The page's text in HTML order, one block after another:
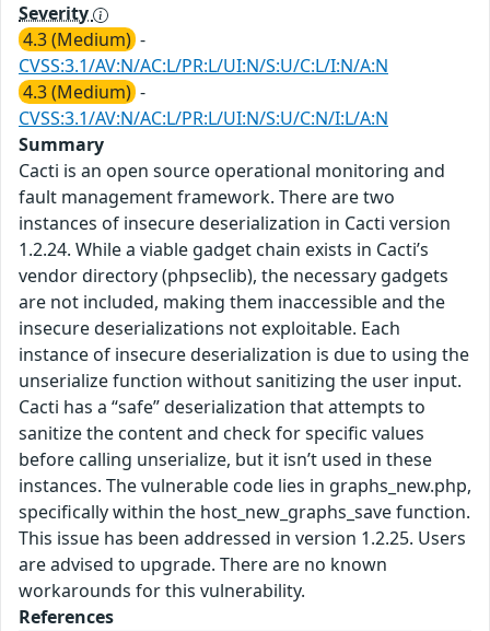
Severity
4.3 (Medium) -
CVSS:3.1/AV:N/AC:L/PR:L/UI:N/S:U/C:L/I:N/A:N
4.3 (Medium) -
CVSS:3.1/AV:N/AC:L/PR:L/UI:N/S:U/C:N/I:L/A:N
Summary
Cacti is an open source operational monitoring and
fault management framework. There are two
instances of insecure deserialization in Cacti version
1.2.24. While a viable gadget chain exists in Cacti’s
vendor directory (phpseclib), the necessary gadgets
are not included, making them inaccessible and the
insecure deserializations not exploitable. Each
instance of insecure deserialization is due to using the
unserialize function without sanitizing the user input.
Cacti has a “safe” deserialization that attempts to
sanitize the content and check for specific values
before calling unserialize, but it isn’t used in these
instances. The vulnerable code lies in graphs_new.php,
specifically within the host_new_graphs_save function.
This issue has been addressed in version 1.2.25. Users
are advised to upgrade. There are no known
workarounds for this vulnerability.
References